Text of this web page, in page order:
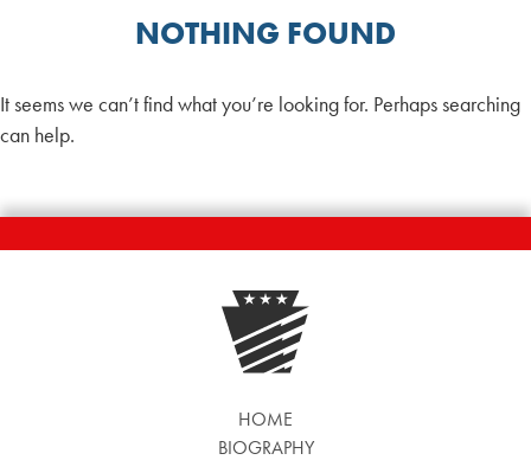
NOTHING FOUND
It seems we can’t find what you’re looking for. Perhaps searching
can help.
HOME
BIOGRAPHY